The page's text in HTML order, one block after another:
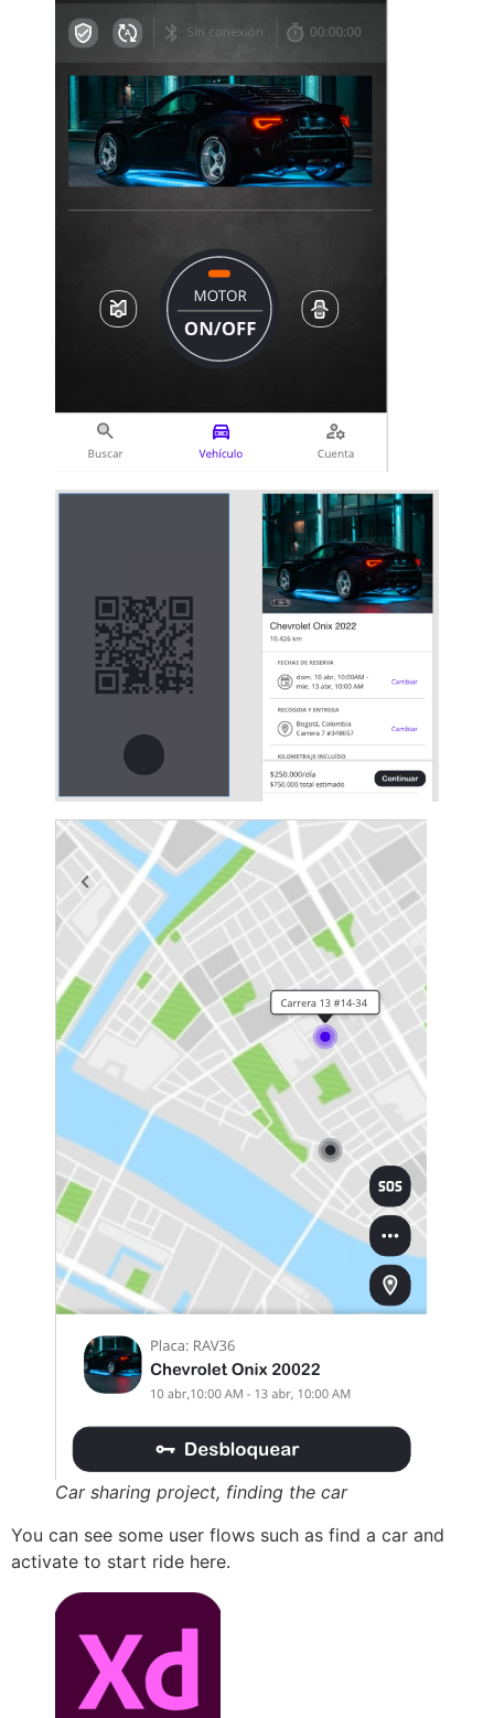
Car sharing project, finding the car
You can see some user flows such as find a car and
activate to start ride here.